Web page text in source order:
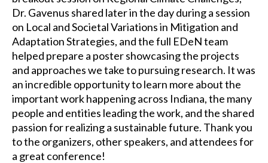
Dr. Gavenus shared later in the day during a session
on Local and Societal Variations in Mitigation and
Adaptation Strategies, and the full EDeN team
helped prepare a poster showcasing the projects
and approaches we take to pursuing research. It was
an incredible opportunity to learn more about the
important work happening across Indiana, the many
people and entities leading the work, and the shared
passion for realizing a sustainable future. Thank you
to the organizers, other speakers, and attendees for
a great conference!